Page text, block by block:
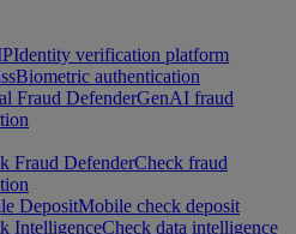
Identity verification platform
Biometric authentication
Fraud DefenderGenAI fraud
Fraud DefenderCheck fraud
DepositMobile check deposit
IntelligenceCheck data intelligence